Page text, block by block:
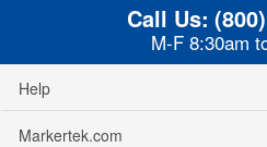
Call Us:
M-F 8:30am
Help
Markertek.com